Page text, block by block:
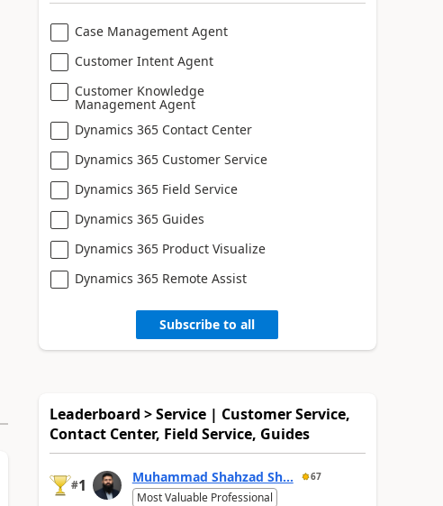
Case Management Agent
Customer Intent Agent
Customer Knowledge
Management Agent
Dynamics 365 Contact Center
Dynamics 365 Customer Service
Dynamics 365 Field Service
Dynamics 365 Guides
Dynamics 365 Product Visualize
Dynamics 365 Remote Assist
Subscribe to all
Leaderboard > Service | Customer Service,
Contact Center, Field Service, Guides
#1 Muhammad Shahzad Sh... 67
Most Valuable Professional